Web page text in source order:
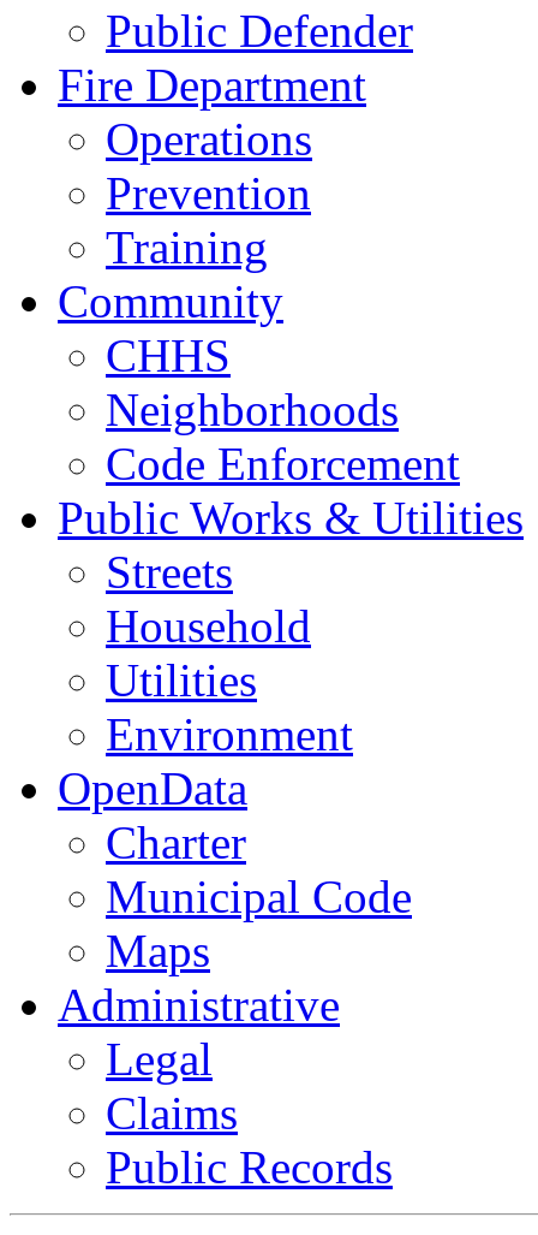
Public Defender
Fire Department
Operations
Prevention
Training
Community
CHHS
Neighborhoods
Code Enforcement
Public Works & Utilities
Streets
Household
Utilities
Environment
OpenData
Charter
Municipal Code
Maps
Administrative
Legal
Claims
Public Records